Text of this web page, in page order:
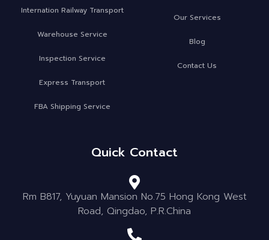
Internation Railway Transport
Warehouse Service
Inspection Service
Express Transport
FBA Shipping Service
Our Services
Blog
Contact Us
Quick Contact
Rm B817, Yuyuan Mansion No.75 Hong Kong West
Road, Qingdao, P.R.China